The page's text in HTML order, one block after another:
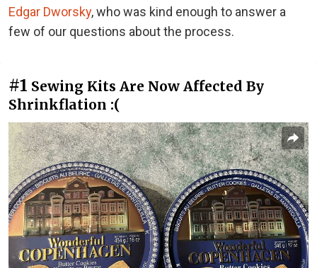
Edgar Dworsky, who was kind enough to answer a
few of our questions about the process.
#1 Sewing Kits Are Now Affected By
Shrinkflation :(